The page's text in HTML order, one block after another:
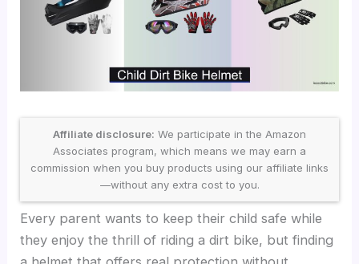
Affiliate disclosure: We participate in the Amazon
Associates program, which means we may earn a
commission when you buy products using our affiliate links
—without any extra cost to you.
Every parent wants to keep their child safe while
they enjoy the thrill of riding a dirt bike, but finding